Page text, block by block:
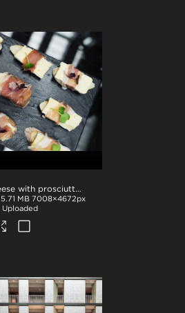
.jpg NZ Story_Cheese with prosciutto and microgreens
5.71 MB 7008×4672px
Uploaded